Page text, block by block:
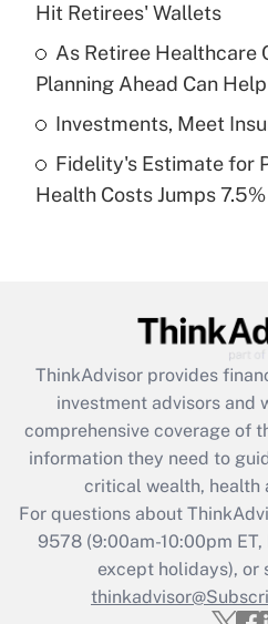
Recently Updated Q&As
What is a high
purposes of an HSA?
Get
Recently Updated Q&As
Are remote workers
What is the CARES Act
retention tax credit
during 2020 and 2021?
Get
Recently Updated
Who must file
Get
Hit Retirees' Wallets
As Retiree Healthcare
Planning Ahead Can Help
Investments, Meet
Fidelity's Estimate for
Health Costs Jumps 7.5%
ThinkAdvisor provides
investment advisors and
comprehensive coverage of
information they need to
critical wealth, health
For questions about
9578(9:00am-10:00pm
except holidays), or